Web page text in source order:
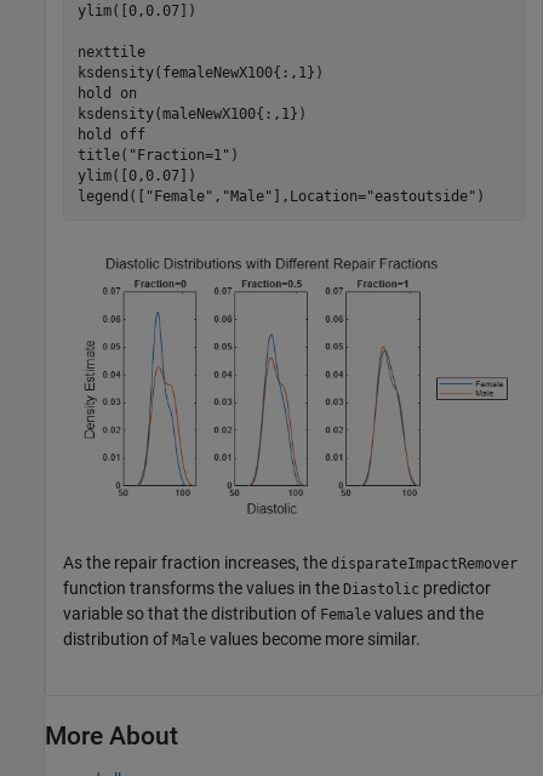
ylim([0,0.07])
nexttile
ksdensity(femaleNewX100{:,1})
hold
on
ksdensity(maleNewX100{:,1})
hold
off
title( "Fraction=1" )
ylim([0,0.07])
legend([
"Female" , "Male" ],Location="eastoutside" )
As the repair fraction increases, the disparateImpactRemover
function transforms the values in the Diastolic predictor
variable so that the distribution of Female values and the
distribution of Male values become more similar.
More About